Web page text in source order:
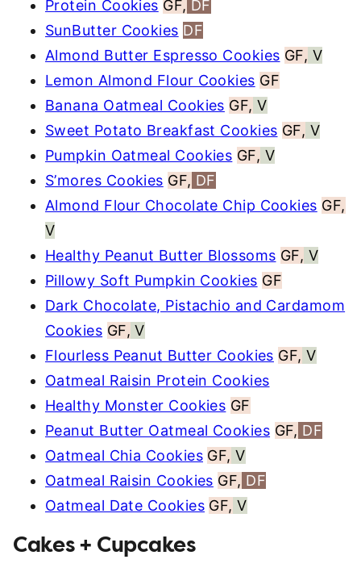
Protein Cookies GF, DF
SunButter Cookies DF
Almond Butter Espresso Cookies GF, V
Lemon Almond Flour Cookies GF
Banana Oatmeal Cookies GF, V
Sweet Potato Breakfast Cookies GF, V
Pumpkin Oatmeal Cookies GF, V
S’mores Cookies GF, DF
Almond Flour Chocolate Chip Cookies GF,
V
Healthy Peanut Butter Blossoms GF, V
Pillowy Soft Pumpkin Cookies GF
Dark Chocolate, Pistachio and Cardamom
Cookies GF, V
Flourless Peanut Butter Cookies GF, V
Oatmeal Raisin Protein Cookies
Healthy Monster Cookies GF
Peanut Butter Oatmeal Cookies GF, DF
Oatmeal Chia Cookies GF, V
Oatmeal Raisin Cookies GF, DF
Oatmeal Date Cookies GF, V
Cakes + Cupcakes